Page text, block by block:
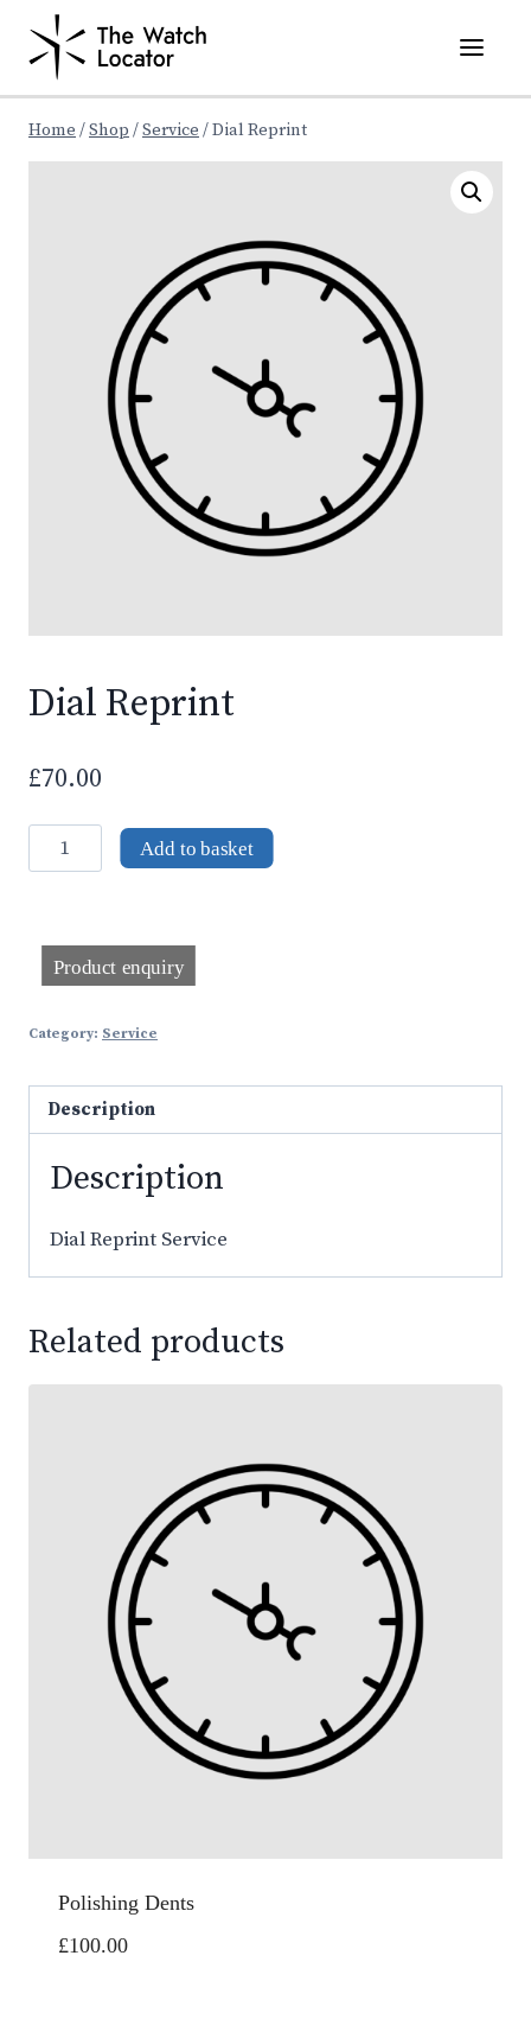
content
Home /Shop /Service /Dial Reprint
Dial Reprint
£70.00
Dial
Reprint
Add to basket
Category: Service
Description
Description
Dial Reprint Service
Related products
Polishing Dents
£100.00